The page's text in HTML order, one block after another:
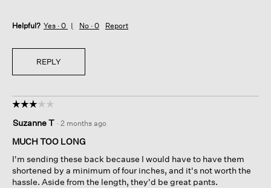
Helpful? Yes · 0 No · 0 Report
REPLY
☆☆☆☆☆
☆☆☆☆☆
out
of
stars.
Suzanne T · 2 months ago
MUCH TOO LONG
I'm sending these back because I would have to have them
shortened by a minimum of four inches, and it's not worth the
hassle. Aside from the length, they'd be great pants.